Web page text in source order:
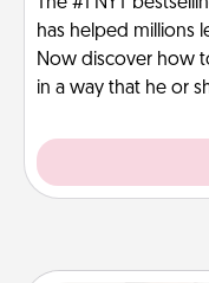
has helped millions
Now discover how
in a way that he or